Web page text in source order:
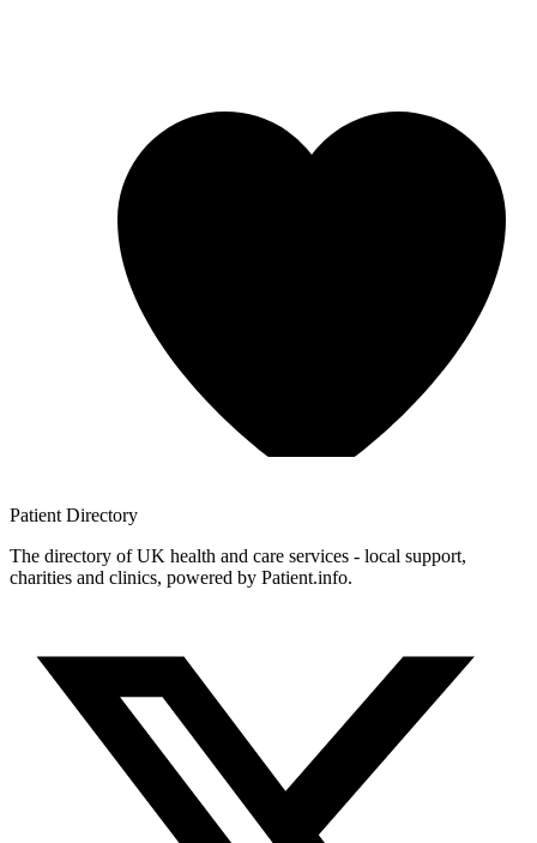
Patient Directory
The directory of UK health and care services - local support,
charities and clinics, powered by Patient.info.